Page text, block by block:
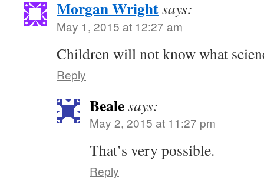
Morgan Wrightsays:
May 1, 2015 at 12:27 am
Children will not know what
Reply
Bealesays:
May 2, 2015 at 11:27 pm
That’s very possible.
Reply